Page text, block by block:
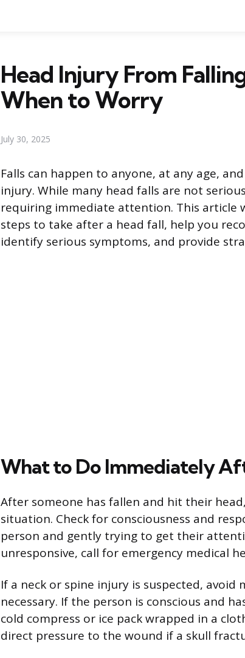
Head Injury From
When to Worry
July 30, 2025
Falls can happen to anyone, at any age,
injury. While many head falls are not
requiring immediate attention. This article
steps to take after a head fall, help you
identify serious symptoms, and provide
What to Do Immediately
After someone has fallen and hit their
situation. Check for consciousness and
person and gently trying to get their
unresponsive, call for emergency medical
If a neck or spine injury is suspected,
necessary. If the person is conscious and
cold compress or ice pack wrapped in a
direct pressure to the wound if a skull